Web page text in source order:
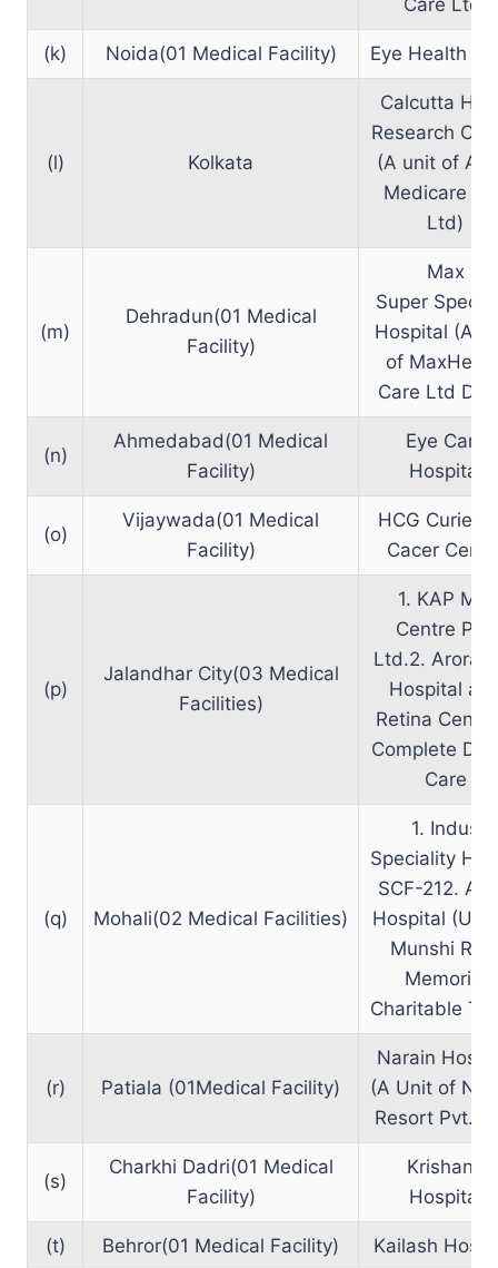
(k) Noida(01 Medical Facility) Eye Health
(l) Kolkata
Calcutta
Research
(A unit of
Medicare
Ltd)
(m)
Dehradun(01 Medical
Facility)
Max
Super
Hospital (A
of
Care Ltd
(n)
Ahmedabad(01 Medical
Facility)
Eye Care
Hospital
(o)
Vijaywada(01 Medical
Facility)
HCG Curie
Cacer
(p)
Jalandhar City(03 Medical
Facilities)
1. KAP MRI
Centre Pvt.
Ltd.2. Arora
Hospital
Retina
Complete
Care
(q) Mohali(02 Medical Facilities)
1. Indus
Speciality
SCF-212.
Hospital
Munshi
Memorial
Charitable
(r) Patiala (01Medical Facility)
Narain
(A Unit of
Resort Pvt.
(s)
Charkhi Dadri(01 Medical
Facility)
Krishana
Hospital
(t) Behror(01 Medical Facility) Kailash